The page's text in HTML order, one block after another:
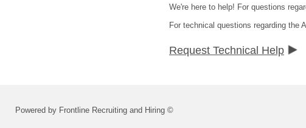
We're here to help! For questions
For technical questions regarding the
Request Technical Help
Powered by Frontline Recruiting and Hiring ©